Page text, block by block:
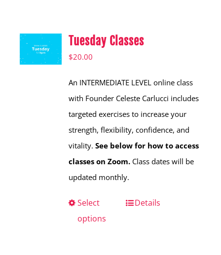
Hear from FallstoppersTuesday Classes
$20.00
An INTERMEDIATE LEVEL online class
with Founder Celeste Carlucci includes
targeted exercises to increase your
strength, flexibility, confidence, and
vitality.See below for how to access
classes on Zoom. Class dates will be
updated monthly.
Select
options
ThisDetails